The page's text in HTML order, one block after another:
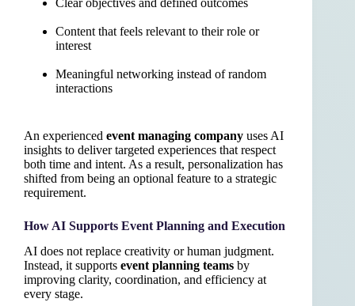
Content that feels relevant to their role or
interest
Meaningful networking instead of random
interactions
An experienced event managing company uses AI
insights to deliver targeted experiences that respect
both time and intent. As a result, personalization has
shifted from being an optional feature to a strategic
requirement.
How AI Supports Event Planning and Execution
AI does not replace creativity or human judgment.
Instead, it supports event planning teams by
improving clarity, coordination, and efficiency at
every stage.